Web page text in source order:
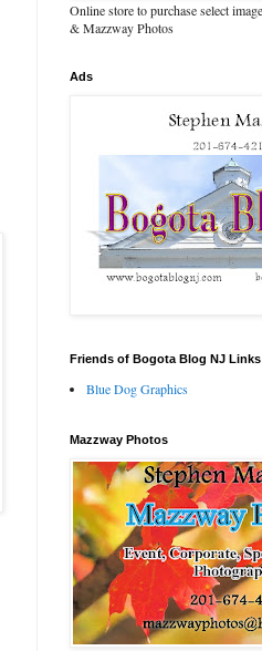
Online store to purchase select
& Mazzway Photos
Ads
Friends of Bogota Blog NJ Links
Blue Dog Graphics
Mazzway Photos